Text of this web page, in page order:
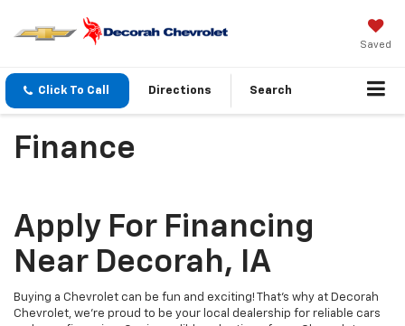
Saved
Click To Call Directions Search
Finance
Apply For Financing
Near Decorah, IA
Buying a Chevrolet can be fun and exciting! That’s why at Decorah
Chevrolet, we’re proud to be your local dealership for reliable cars